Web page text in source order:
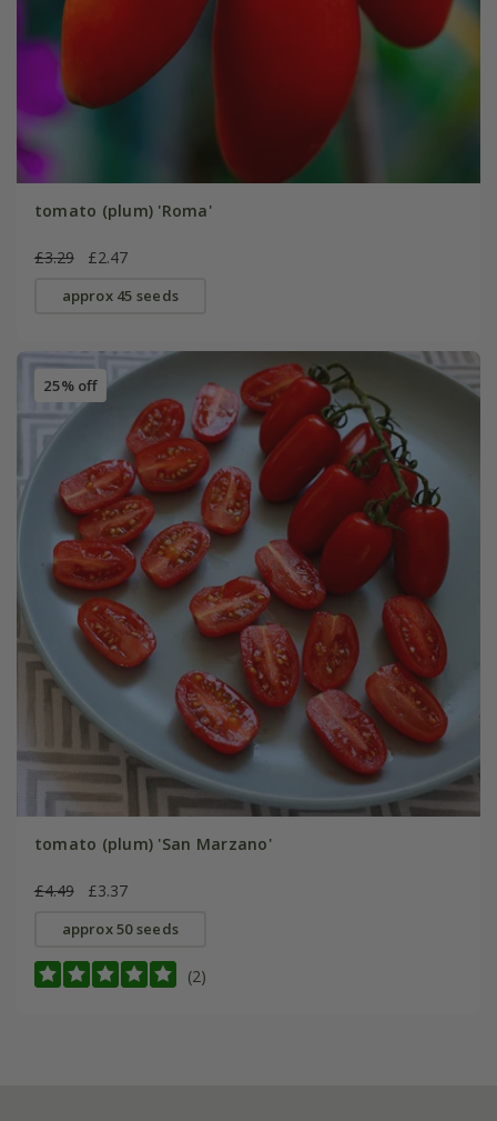
tomato (plum) 'Roma'
£3.29 £2.47
approx 45 seeds
25% off
tomato (plum) 'San Marzano'
£4.49 £3.37
approx 50 seeds
(2)